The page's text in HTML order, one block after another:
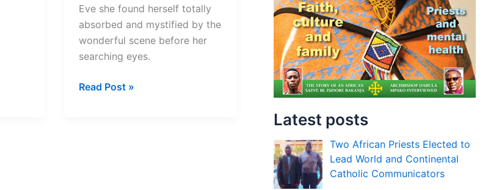
Eve she found herself totally
absorbed and mystified by the
wonderful scene before her
searching eyes.
The
Read Post »
Latest posts
Two African Priests Elected to
Lead World and Continental
Catholic Communicators